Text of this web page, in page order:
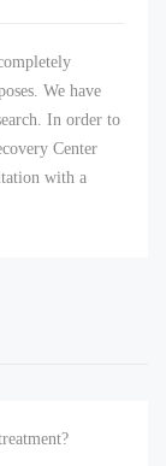
We have
In order to
Center
with a